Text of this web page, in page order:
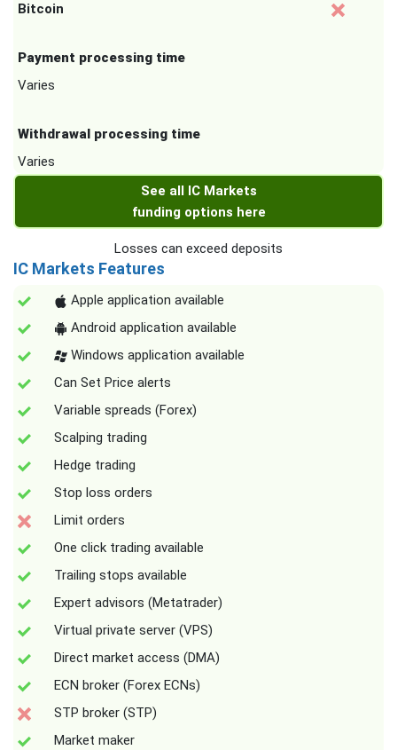
Bitcoin
Payment processing time
Varies
Withdrawal processing time
Varies
See all IC Markets
funding options here
Losses can exceed deposits
IC Markets Features
Apple application available
Android application available
Windows application available
Can Set Price alerts
Variable spreads (Forex)
Scalping trading
Hedge trading
Stop loss orders
Limit orders
One click trading available
Trailing stops available
Expert advisors (Metatrader)
Virtual private server (VPS)
Direct market access (DMA)
ECN broker (Forex ECNs)
STP broker (STP)
Market maker